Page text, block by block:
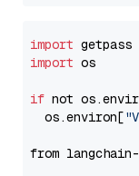
import
import os
if not
  os.environ[
from